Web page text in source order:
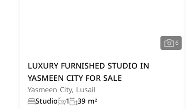
6
LUXURY FURNISHED STUDIO IN
YASMEEN CITY FOR SALE
Yasmeen City, Lusail
Studio
1 39 m²